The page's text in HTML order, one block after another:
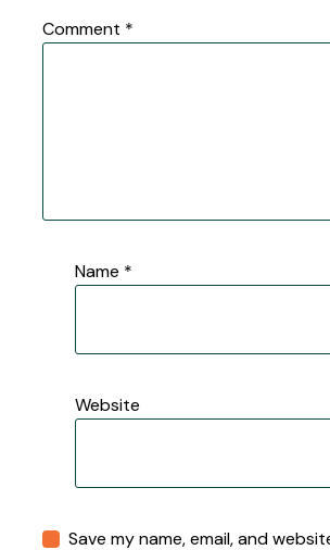
Comment *
Name *
Website
Save my name, email, and